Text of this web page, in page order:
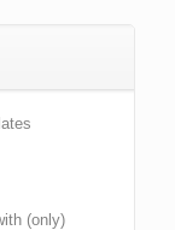
(only)